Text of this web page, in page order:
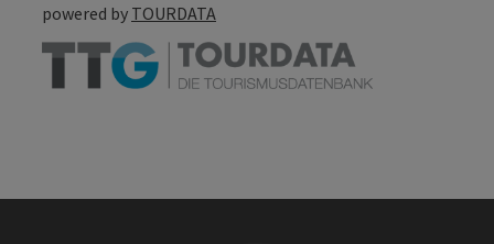
powered by TOURDATA